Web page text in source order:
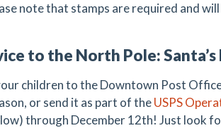
note that stamps are required and
to the North Pole:
children to the Downtown Post
or send it as part of theUSPS
through December 12th! Just look